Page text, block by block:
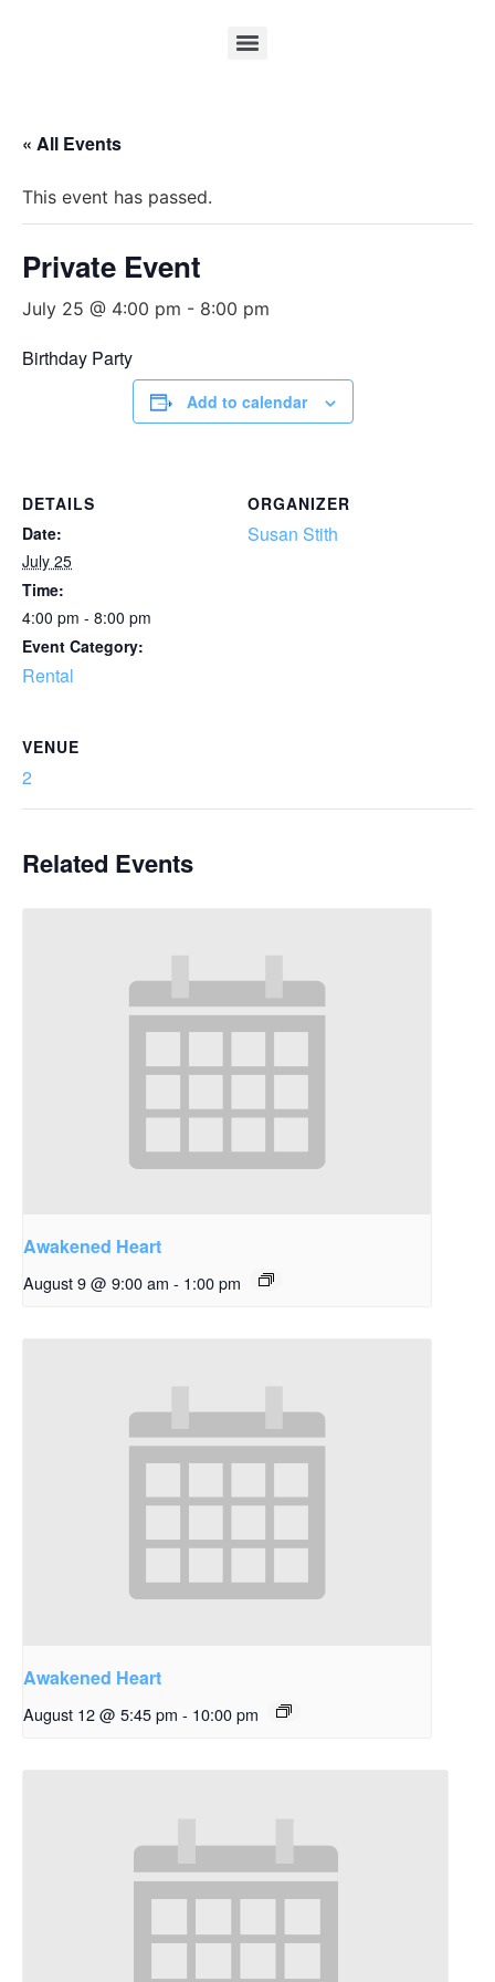
« All Events
This event has passed.
Private Event
July 25 @ 4:00 pm - 8:00 pm
Birthday Party
Add to calendar
DETAILS
Date:
July 25
Time:
4:00 pm - 8:00 pm
Event Category:
Rental
ORGANIZER
Susan Stith
VENUE
2
Related Events
Awakened Heart
August 9 @ 9:00 am - 1:00 pm
Awakened Heart
August 12 @ 5:45 pm - 10:00 pm